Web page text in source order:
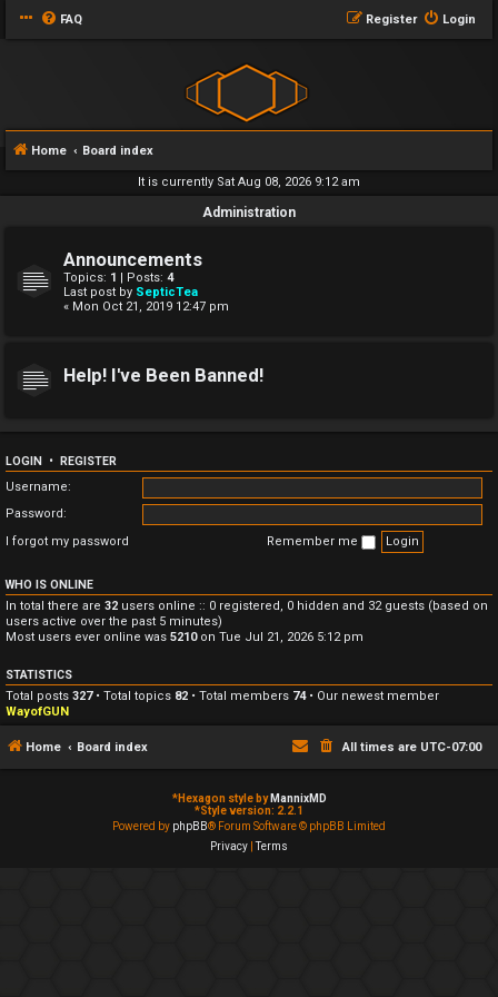
FAQ Login
Register
Home Board index
It is currently Sat Aug 08, 2026 9:12 am
Administration
Announcements
Topics: 1 | Posts: 4
Last post by SepticTea
« Mon Oct 21, 2019 12:47 pm
Help! I've Been Banned!
LOGIN • REGISTER
Username:
Password:
I forgot my password
Remember me
WHO IS ONLINE
In total there are 32 users online :: 0 registered, 0 hidden and 32 guests (based on
users active over the past 5 minutes)
Most users ever online was 5210on Tue Jul 21, 2026 5:12 pm
STATISTICS
Total posts 327• Total topics 82 • Total members 74• Our newest member
WayofGUN
Home Board index All times are UTC-07:00
*Hexagon style by MannixMD
*Style version: 2.2.1
Powered by phpBB® Forum Software © phpBB Limited
Privacy |Terms